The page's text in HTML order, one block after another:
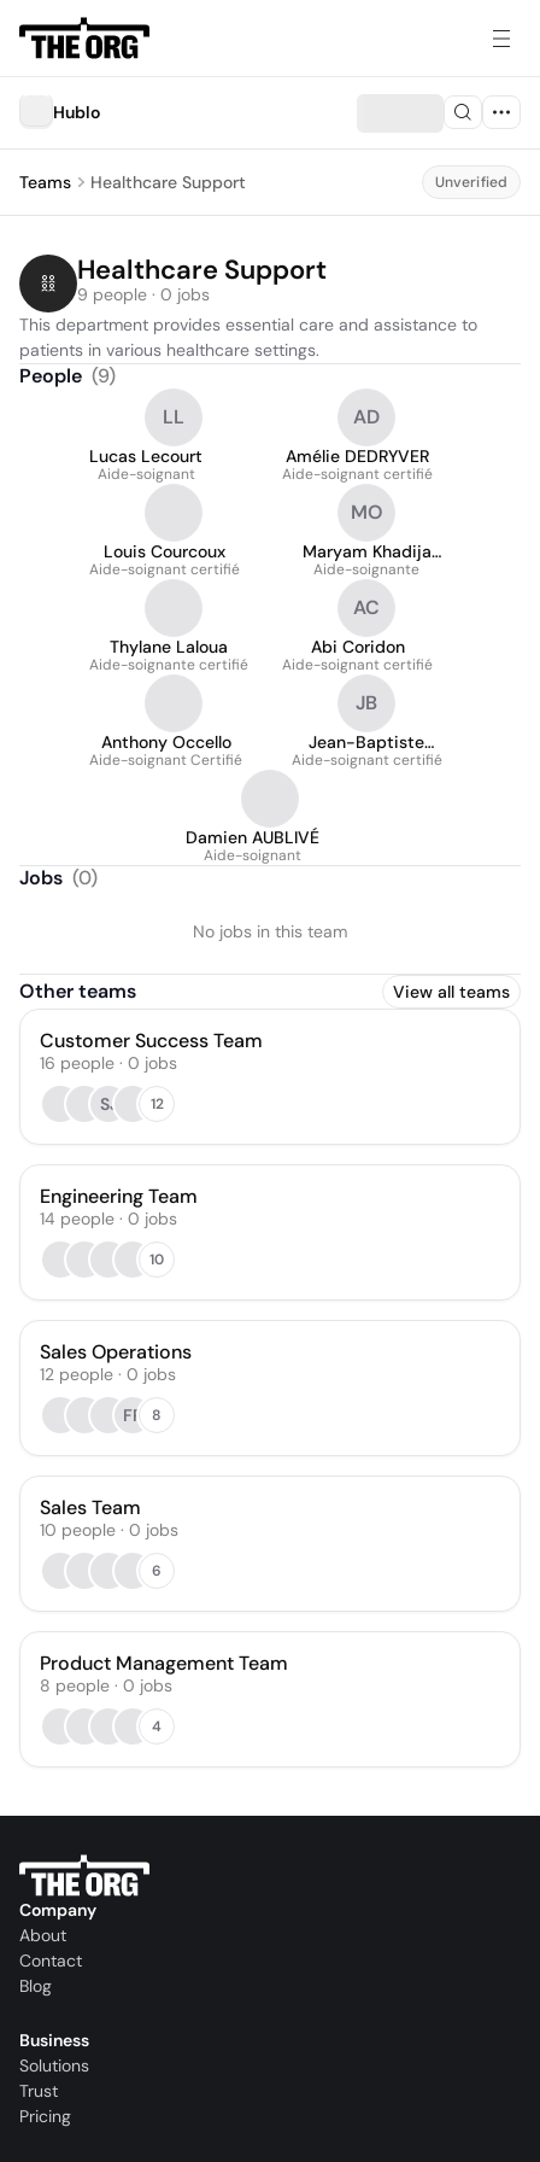
Hublo
Teams Healthcare Support Unverified
Healthcare Support
9 people · 0 jobs
This department provides essential care and assistance to
patients in various healthcare settings.
People (9)
LL
Lucas Lecourt
Aide-soignant
AD
Amélie DEDRYVER
Aide-soignant certifié
Louis Courcoux
Aide-soignant certifié
MO
Maryam Khadija
Ouachani
Aide-soignante
Thylane Laloua
Aide-soignante certifié
AC
Abi Coridon
Aide-soignant certifié
Anthony Occello
Aide-soignant Certifié
JB
Jean-Baptiste
Baillet
Aide-soignant certifié
Damien AUBLIVÉ
Aide-soignant
Jobs (0)
No jobs in this team
Other teams View all teams
Customer Success Team
16 people · 0 jobs
SJ
12
Engineering Team
14 people · 0 jobs
10
Sales Operations
12 people · 0 jobs
FR
8
Sales Team
10 people · 0 jobs
6
Product Management Team
8 people · 0 jobs
4
Company
About
Contact
Blog
Business
Solutions
Trust
Pricing